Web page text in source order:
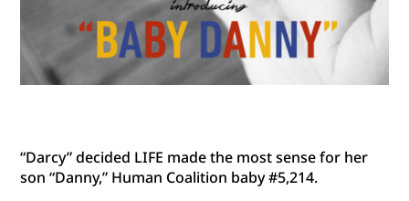
“Darcy” decided LIFE made the most sense for her
son “Danny,” Human Coalition baby #5,214.